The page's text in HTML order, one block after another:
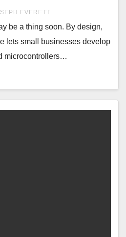
EVERETT
be a thing soon. By design,
lets small businesses develop
microcontrollers…